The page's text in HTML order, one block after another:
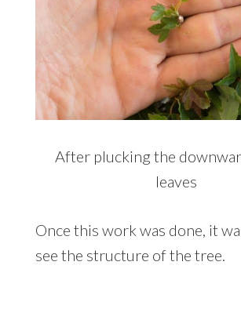
After plucking the
leaves
Once this work was done, it
see the structure of the tree.